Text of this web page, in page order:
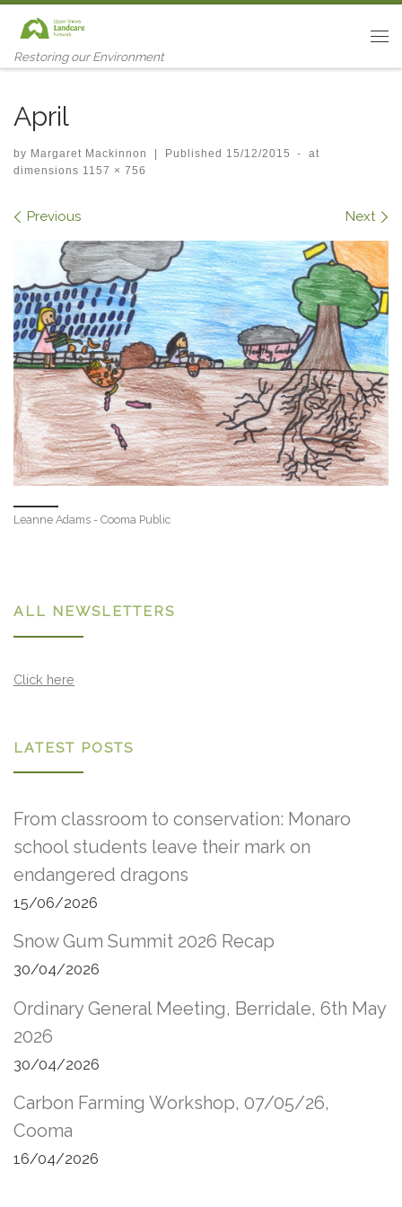
Skip to content
Restoring our Environment
April
by Margaret Mackinnon | Published 15/12/2015 -
at
dimensions 1157 × 756
Images navigation
Previous Next
Leanne Adams - Cooma Public
ALL NEWSLETTERS
Click here
LATEST POSTS
From classroom to conservation: Monaro
school students leave their mark on
endangered dragons
15/06/2026
Snow Gum Summit 2026 Recap
30/04/2026
Ordinary General Meeting, Berridale, 6th May
2026
30/04/2026
Carbon Farming Workshop, 07/05/26,
Cooma
16/04/2026